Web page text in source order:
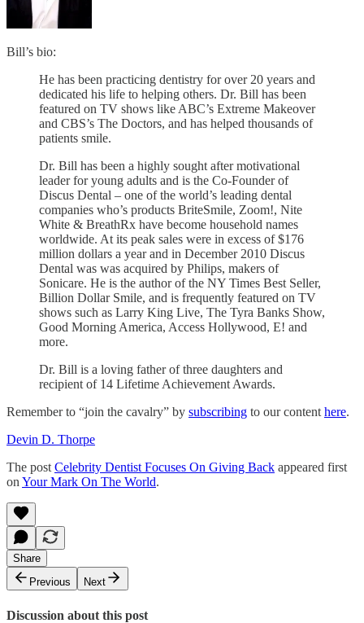
Bill’s bio:
He has been practicing dentistry for over 20 years and
dedicated his life to helping others. Dr. Bill has been
featured on TV shows like ABC’s Extreme Makeover
and CBS’s The Doctors, and has helped thousands of
patients smile.
Dr. Bill has been a highly sought after motivational
leader for young adults and is the Co-Founder of
Discus Dental – one of the world’s leading dental
companies who’s products BriteSmile, Zoom!, Nite
White & BreathRx have become household names
worldwide. At its peak sales were in excess of $176
million dollars a year and in December 2010 Discus
Dental was was acquired by Philips, makers of
Sonicare. He is the author of the NY Times Best Seller,
Billion Dollar Smile, and is frequently featured on TV
shows such as Larry King Live, The Tyra Banks Show,
Good Morning America, Access Hollywood, E! and
more.
Dr. Bill is a loving father of three daughters and
recipient of 14 Lifetime Achievement Awards.
Remember to “join the cavalry” by subscribing to our content here.
Devin D. Thorpe
The post Celebrity Dentist Focuses On Giving Back appeared first
on Your Mark On The World.
Share
Previous
Next
Discussion about this post